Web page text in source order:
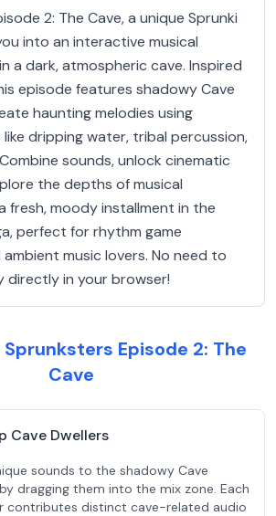
2: The Cave, a unique Sprunki
into an interactive musical
a dark, atmospheric cave. Inspired
episode features shadowy Cave
haunting melodies using
dripping water, tribal percussion,
sounds, unlock cinematic
the depths of musical
fresh, moody installment in the
perfect for rhythm game
music lovers. No need to
directly in your browser!
Episode 2: The
Cave
Cave Dwellers
sounds to the shadowy Cave
dragging them into the mix zone. Each
contributes distinct cave-related audio